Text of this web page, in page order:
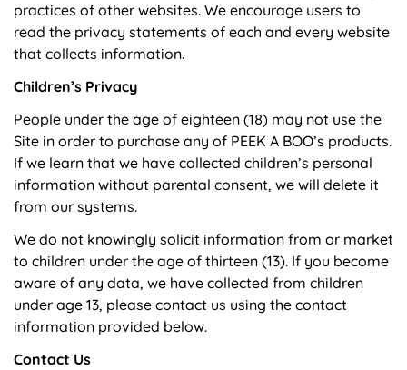
practices of other websites. We encourage users to
read the privacy statements of each and every website
that collects information.
Children’s Privacy
People under the age of eighteen (18) may not use the
Site in order to purchase any of PEEK A BOO’s products.
If we learn that we have collected children’s personal
information without parental consent, we will delete it
from our systems.
We do not knowingly solicit information from or market
to children under the age of thirteen (13). If you become
aware of any data, we have collected from children
under age 13, please contact us using the contact
information provided below.
Contact Us